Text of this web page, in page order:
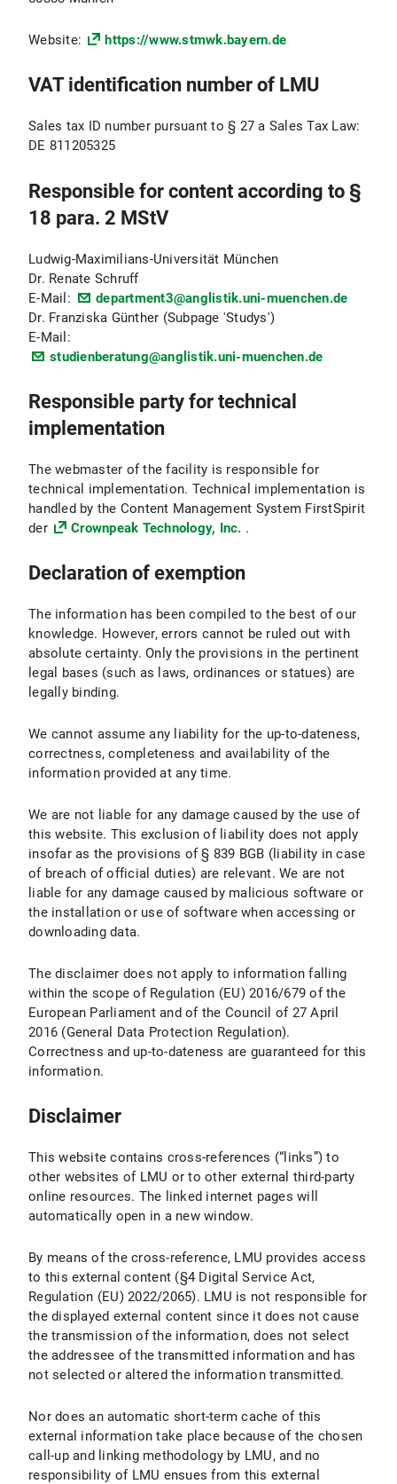
Website: https://www.stmwk.bayern.de
VAT identification number of LMU
Sales tax ID number pursuant to § 27 a Sales Tax Law:
DE 811205325
Responsible for content according to §
18 para. 2 MStV
Ludwig-Maximilians-Universität München
Dr. Renate Schruff
E-Mail:
department3@anglistik.uni-muenchen.de
Dr. Franziska Günther (Subpage 'Studys')
E-Mail:
studienberatung@anglistik.uni-muenchen.de
Responsible party for technical
implementation
The webmaster of the facility is responsible for
technical implementation. Technical implementation is
handled by the Content Management System FirstSpirit
der
Crownpeak Technology, Inc. .
Declaration of exemption
The information has been compiled to the best of our
knowledge. However, errors cannot be ruled out with
absolute certainty. Only the provisions in the pertinent
legal bases (such as laws, ordinances or statues) are
legally binding.
We cannot assume any liability for the up-to-dateness,
correctness, completeness and availability of the
information provided at any time.
We are not liable for any damage caused by the use of
this website. This exclusion of liability does not apply
insofar as the provisions of § 839 BGB (liability in case
of breach of official duties) are relevant. We are not
liable for any damage caused by malicious software or
the installation or use of software when accessing or
downloading data.
The disclaimer does not apply to information falling
within the scope of Regulation (EU) 2016/679 of the
European Parliament and of the Council of 27 April
2016 (General Data Protection Regulation).
Correctness and up-to-dateness are guaranteed for this
information.
Disclaimer
This website contains cross-references (“links”) to
other websites of LMU or to other external third-party
online resources. The linked internet pages will
automatically open in a new window.
By means of the cross-reference, LMU provides access
to this external content (§4 Digital Service Act,
Regulation (EU) 2022/2065). LMU is not responsible for
the displayed external content since it does not cause
the transmission of the information, does not select
the addressee of the transmitted information and has
not selected or altered the information transmitted.
Nor does an automatic short-term cache of this
external information take place because of the chosen
call-up and linking methodology by LMU, and no
responsibility of LMU ensues from this external